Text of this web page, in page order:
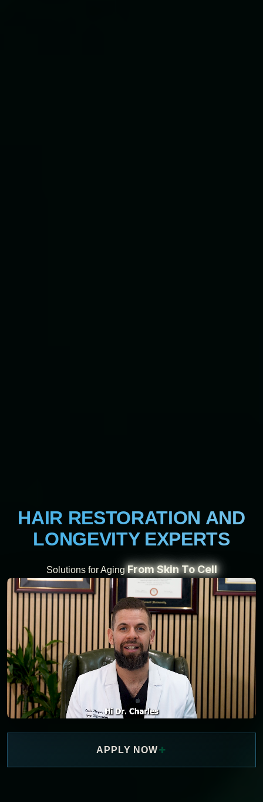
HAIR RESTORATION AND
LONGEVITY EXPERTS
Solutions for Aging From Skin To Cell
APPLY NOW+